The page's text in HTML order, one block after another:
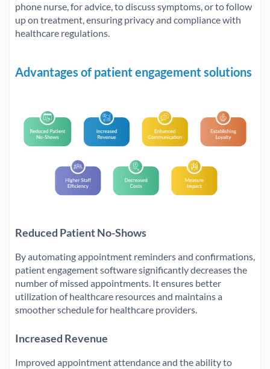
phone nurse, for advice, to discuss symptoms, or to follow
up on treatment, ensuring privacy and compliance with
healthcare regulations.
Advantages of patient engagement solutions
Reduced Patient No-Shows
By automating appointment reminders and confirmations,
patient engagement software significantly decreases the
number of missed appointments. It ensures better
utilization of healthcare resources and maintains a
smoother schedule for healthcare providers.
Increased Revenue
Improved appointment attendance and the ability to